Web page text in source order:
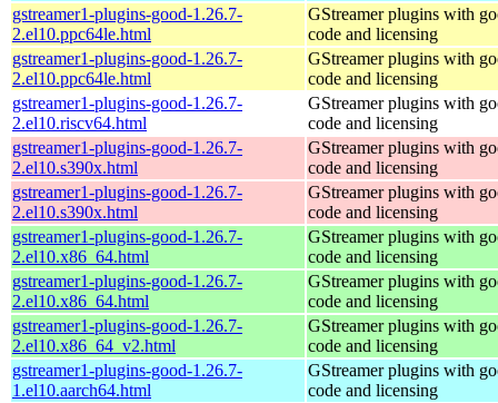
gstreamer1-plugins-good-1.26.7-
2.el10.ppc64le.html
GStreamer plugins with
code and licensing
gstreamer1-plugins-good-1.26.7-
2.el10.ppc64le.html
GStreamer plugins with
code and licensing
gstreamer1-plugins-good-1.26.7-
2.el10.riscv64.html
GStreamer plugins with
code and licensing
gstreamer1-plugins-good-1.26.7-
2.el10.s390x.html
GStreamer plugins with
code and licensing
gstreamer1-plugins-good-1.26.7-
2.el10.s390x.html
GStreamer plugins with
code and licensing
gstreamer1-plugins-good-1.26.7-
2.el10.x86_64.html
GStreamer plugins with
code and licensing
gstreamer1-plugins-good-1.26.7-
2.el10.x86_64.html
GStreamer plugins with
code and licensing
gstreamer1-plugins-good-1.26.7-
2.el10.x86_64_v2.html
GStreamer plugins with
code and licensing
gstreamer1-plugins-good-1.26.7-
1.el10.aarch64.html
GStreamer plugins with
code and licensing